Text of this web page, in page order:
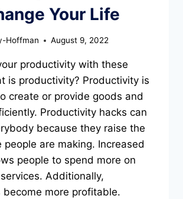
Your Life
Hoffman August 9, 2022
productivity with these
is productivity? Productivity is
create or provide goods and
Productivity hacks can
because they raise the
people are making. Increased
people to spend more on
Additionally,
become more profitable.